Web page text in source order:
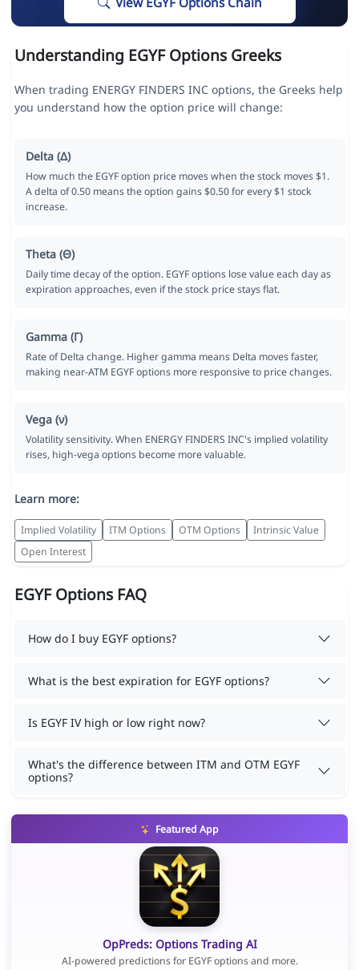
Understanding EGYF Options Greeks
When trading ENERGY FINDERS INC options, the Greeks help
you understand how the option price will change:
Delta (Δ)
How much the EGYF option price moves when the stock moves $1.
A delta of 0.50 means the option gains $0.50 for every $1 stock
increase.
Theta (Θ)
Daily time decay of the option. EGYF options lose value each day as
expiration approaches, even if the stock price stays flat.
Gamma (Γ)
Rate of Delta change. Higher gamma means Delta moves faster,
making near-ATM EGYF options more responsive to price changes.
Vega (ν)
Volatility sensitivity. When ENERGY FINDERS INC's implied volatility
rises, high-vega options become more valuable.
Learn more:
Implied Volatility ITM Options OTM Options
Intrinsic Value
Open Interest
EGYF Options FAQ
How do I buy EGYF options?
What is the best expiration for EGYF options?
Is EGYF IV high or low right now?
What's the difference between ITM and OTM EGYF
options?
Featured App
OpPreds: Options Trading AI
AI-powered predictions for EGYF options and more.